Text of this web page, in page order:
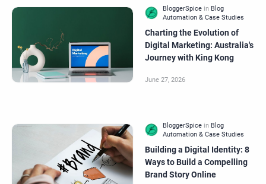
Charting the Evolution of
Digital Marketing: Australia's
Journey with King Kong
Building a Digital Identity: 8
Ways to Build a Compelling
Brand Story Online